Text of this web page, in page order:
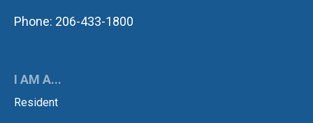
Phone: 206-433-1800
I AM A...
Resident